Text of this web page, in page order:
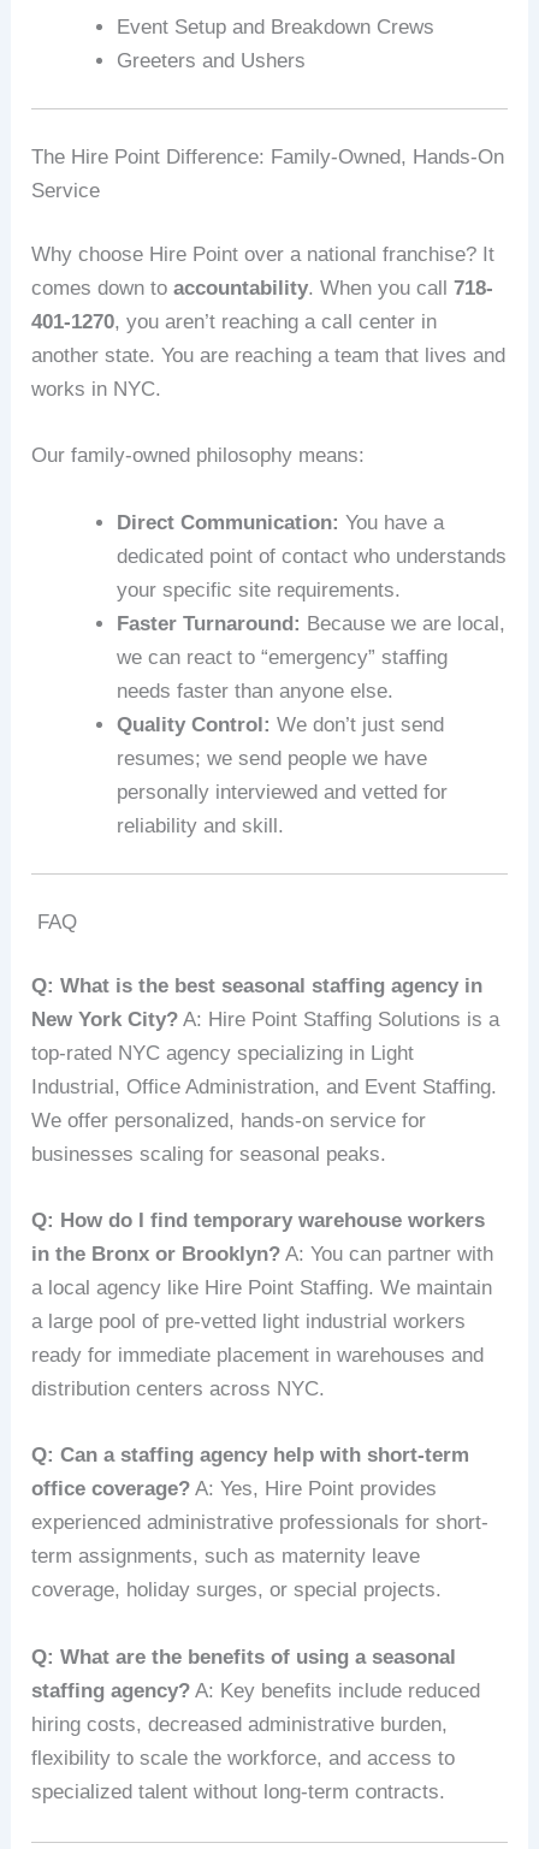
Event Setup and Breakdown Crews
Greeters and Ushers
The Hire Point Difference: Family-Owned, Hands-On
Service
Why choose Hire Point over a national franchise? It
comes down toaccountability. When you call718-
401-1270, you aren’t reaching a call center in
another state. You are reaching a team that lives and
works in NYC.
Our family-owned philosophy means:
Direct Communication: You have a
dedicated point of contact who understands
your specific site requirements.
Faster Turnaround: Because we are local,
we can react to “emergency” staffing
needs faster than anyone else.
Quality Control: We don’t just send
resumes; we send people we have
personally interviewed and vetted for
reliability and skill.
FAQ
Q: What is the best seasonal staffing agency in
New York City? A: Hire Point Staffing Solutions is a
top-rated NYC agency specializing in Light
Industrial, Office Administration, and Event Staffing.
We offer personalized, hands-on service for
businesses scaling for seasonal peaks.
Q: How do I find temporary warehouse workers
in the Bronx or Brooklyn? A: You can partner with
a local agency like Hire Point Staffing. We maintain
a large pool of pre-vetted light industrial workers
ready for immediate placement in warehouses and
distribution centers across NYC.
Q: Can a staffing agency help with short-term
office coverage? A: Yes, Hire Point provides
experienced administrative professionals for short-
term assignments, such as maternity leave
coverage, holiday surges, or special projects.
Q: What are the benefits of using a seasonal
staffing agency? A: Key benefits include reduced
hiring costs, decreased administrative burden,
flexibility to scale the workforce, and access to
specialized talent without long-term contracts.